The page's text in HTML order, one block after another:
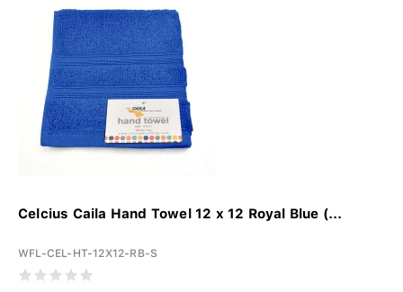
Celcius Caila Hand Towel 12 x 12 Royal Blue (...
WFL-CEL-HT-12X12-RB-S